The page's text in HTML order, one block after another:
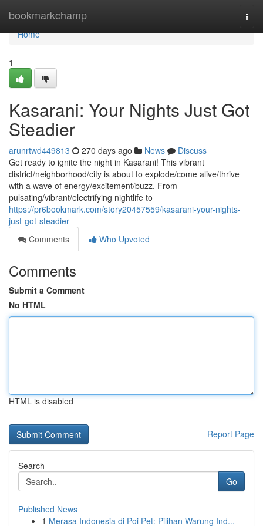
bookmarkchamp
Home
Home
1
Kasarani: Your Nights Just Got
Steadier
arunrtwd449813 270 days ago News
Discuss
Get ready to ignite the night in Kasarani! This vibrant
district/neighborhood/city is about to explode/come alive/thrive
with a wave of energy/excitement/buzz. From
pulsating/vibrant/electrifying nightlife to
https://pr6bookmark.com/story20457559/kasarani-your-nights-
just-got-steadier
Comments
Who Upvoted
Comments
Submit a Comment
No HTML
HTML is disabled
Report Page
Search
Go
Published News
1 Merasa Indonesia di Poi Pet: Pilihan Warung Ind...